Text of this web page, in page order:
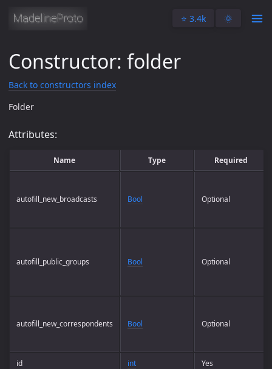
⭐️ 3.4k 🌞
Constructor: folder
Back to constructors index
Folder
Attributes:
Name Type Required
autofill_new_broadcasts Bool Optional
autofill_public_groups Bool Optional
autofill_new_correspondents Bool Optional
id int Yes